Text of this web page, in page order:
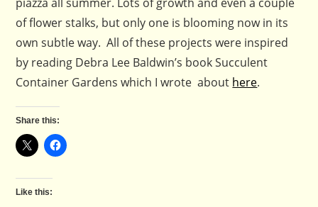
of flower stalks, but only one is blooming now in its
own subtle way. All of these projects were inspired
by reading Debra Lee Baldwin’s book Succulent
Container Gardens which I wrote about here.
Share this:
Like this: